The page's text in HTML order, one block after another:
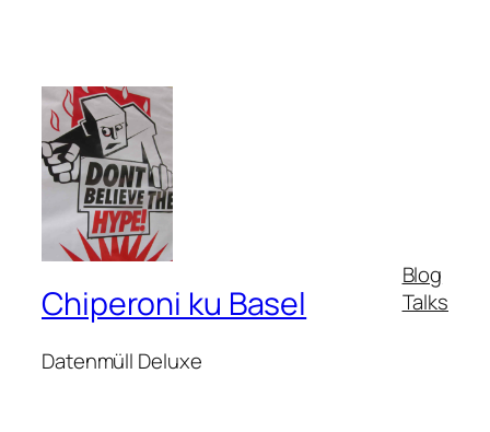
Chiperoni ku Basel
Datenmüll Deluxe
Blog
Talks